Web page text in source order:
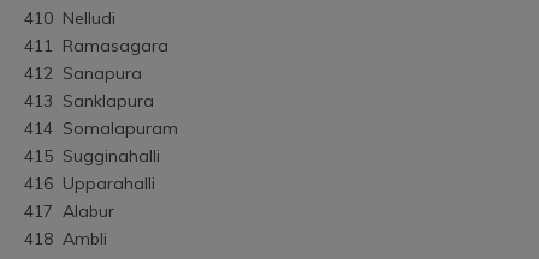
410	Nelludi
411	Ramasagara
412	Sanapura
413	Sanklapura
414	Somalapuram
415	Sugginahalli
416	Upparahalli
417	Alabur
418	Ambli